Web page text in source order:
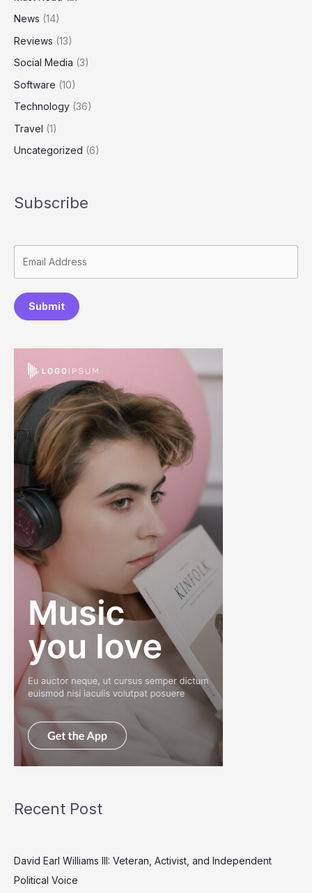
News (14)
Reviews (13)
Social Media (3)
Software (10)
Technology (36)
Travel (1)
Uncategorized (6)
Subscribe
Submit
Recent Post
David Earl Williams III: Veteran, Activist, and Independent
Political Voice